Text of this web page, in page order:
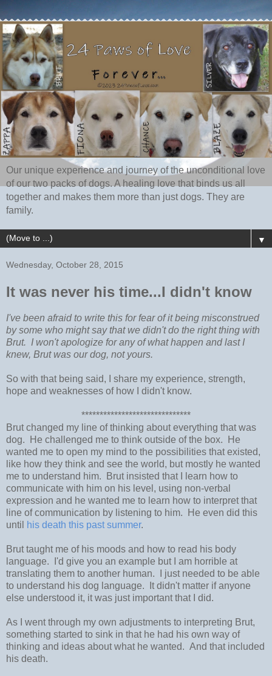
Our unique experience and journey of the unconditional love
of our two packs of dogs. A healing love that binds us all
together and makes them more than just dogs. They are
family.
▼
Wednesday, October 28, 2015
It was never his time...I didn't know
I've been afraid to write this for fear of it being misconstrued
by some who might say that we didn't do the right thing with
Brut. I won't apologize for any of what happen and last I
knew, Brut was our dog, not yours.
So with that being said, I share my experience, strength,
hope and weaknesses of how I didn't know.
******************************
Brut changed my line of thinking about everything that was
dog. He challenged me to think outside of the box. He
wanted me to open my mind to the possibilities that existed,
like how they think and see the world, but mostly he wanted
me to understand him. Brut insisted that I learn how to
communicate with him on his level, using non-verbal
expression and he wanted me to learn how to interpret that
line of communication by listening to him. He even did this
until
his death this past summer.
Brut taught me of his moods and how to read his body
language. I'd give you an example but I am horrible at
translating them to another human. I just needed to be able
to understand his dog language. It didn't matter if anyone
else understood it, it was just important that I did.
As I went through my own adjustments to interpreting Brut,
something started to sink in that he had his own way of
thinking and ideas about what he wanted. And that included
his death.